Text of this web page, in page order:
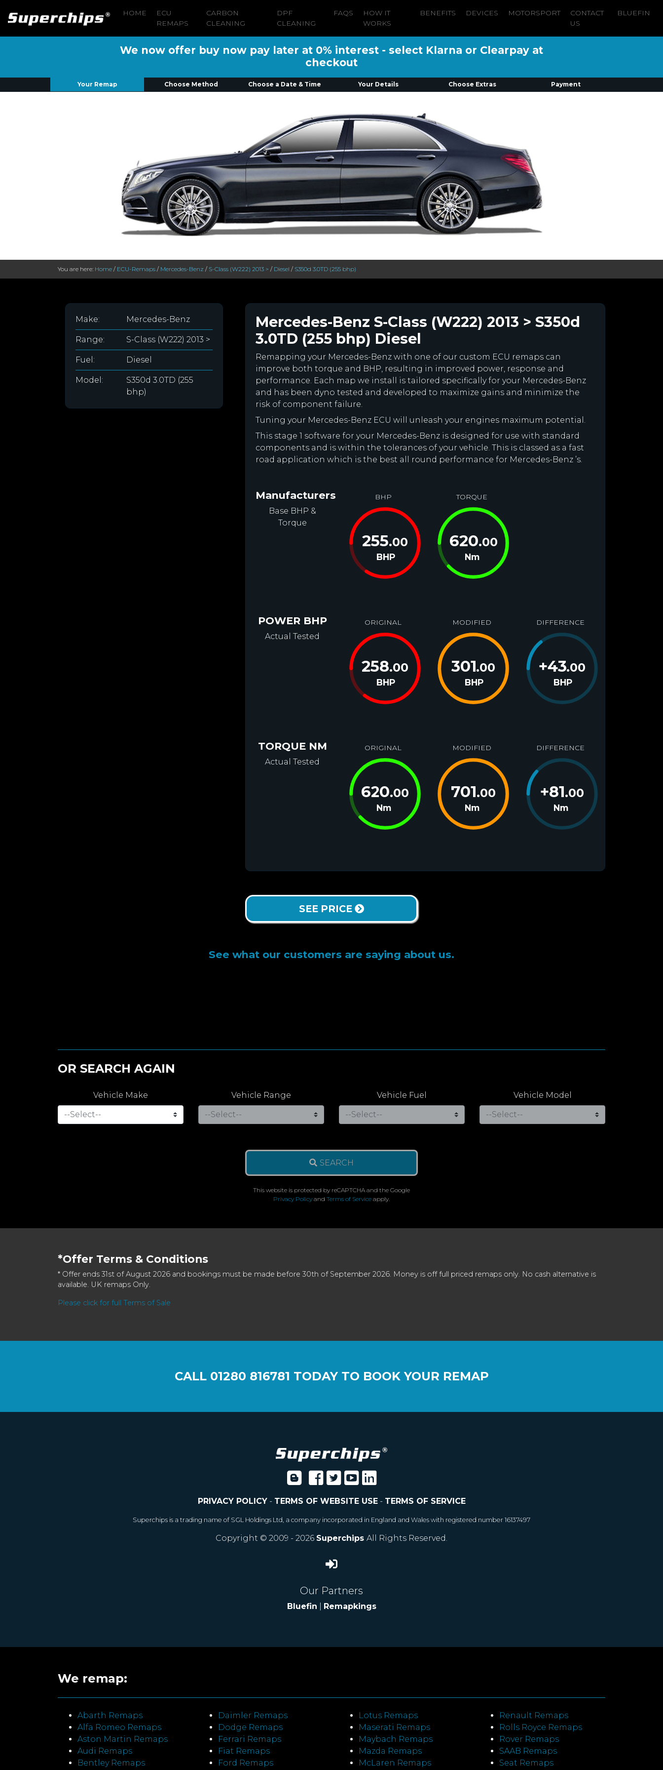
HOME
ECU
REMAPS
CARBON
CLEANING
DPF
CLEANING
FAQS
HOW IT
WORKS
BENEFITS DEVICES MOTORSPORT
CONTACT
US
BLUEFIN
We now offer buy now pay later at 0% interest - select Klarna or Clearpay at
checkout
Your Remap Choose Method Choose a Date & Time Your Details Choose Extras Payment
You are here: Home / ECU-Remaps / Mercedes-Benz / S-Class (W222) 2013 > / Diesel / S350d 3.0TD (255 bhp)
Make: Mercedes-Benz
Range: S-Class (W222) 2013 >
Fuel: Diesel
Model:
S350d 3.0TD (255
bhp)
Mercedes-Benz S-Class (W222) 2013 > S350d
3.0TD (255 bhp) Diesel
Remapping your Mercedes-Benz with one of our custom ECU remaps can
improve both torque and BHP, resulting in improved power, response and
performance. Each map we install is tailored specifically for your Mercedes-Benz
and has been dyno tested and developed to maximize gains and minimize the
risk of component failure.
Tuning your Mercedes-Benz ECU will unleash your engines maximum potential.
This stage 1 software for your Mercedes-Benz is designed for use with standard
components and is within the tolerances of your vehicle. This is classed as a fast
road application which is the best all round performance for Mercedes-Benz ’s.
Manufacturers
Base BHP &
Torque
BHP
255.00
BHP
TORQUE
620.00
Nm
POWER BHP
Actual Tested
ORIGINAL
258.00
BHP
MODIFIED
301.00
BHP
DIFFERENCE
+43.00
BHP
TORQUE NM
Actual Tested
ORIGINAL
620.00
Nm
MODIFIED
701.00
Nm
DIFFERENCE
+81.00
Nm
SEE PRICE
See what our customers are saying about us.
OR SEARCH AGAIN
Vehicle Make Vehicle Range Vehicle Fuel Vehicle Model
SEARCH
This website is protected by reCAPTCHA and the Google
Privacy Policy and Terms of Service apply.
*Offer Terms & Conditions
* Offer ends 31st of August 2026 and bookings must be made before 30th of September 2026. Money is off full priced remaps only. No cash alternative is
available. UK remaps Only.
Please click for full Terms of Sale
CALL 01280 816781 TODAY TO BOOK YOUR REMAP
PRIVACY POLICY- TERMS OF WEBSITE USE- TERMS OF SERVICE
Superchips is a trading name of SGL Holdings Ltd, a company incorporated in England and Wales with registered number 16137497
Copyright © 2009 - 2026 Superchips All Rights Reserved.
Our Partners
Bluefin Remapkings
We remap:
Abarth Remaps
Alfa Romeo Remaps
Aston Martin Remaps
Audi Remaps
Bentley Remaps
Daimler Remaps
Dodge Remaps
Ferrari Remaps
Fiat Remaps
Ford Remaps
Lotus Remaps
Maserati Remaps
Maybach Remaps
Mazda Remaps
McLaren Remaps
Renault Remaps
Rolls Royce Remaps
Rover Remaps
SAAB Remaps
Seat Remaps